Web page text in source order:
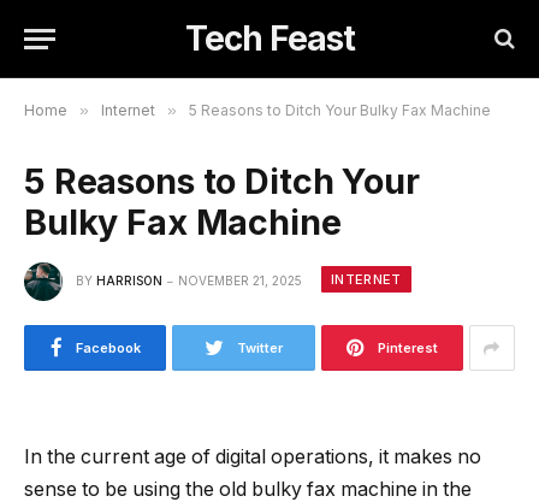
Tech Feast
Home » Internet » 5 Reasons to Ditch Your Bulky Fax Machine
5 Reasons to Ditch Your
Bulky Fax Machine
BY HARRISON NOVEMBER 21, 2025 INTERNET
Facebook Twitter Pinterest
In the current age of digital operations, it makes no
sense to be using the old bulky fax machine in the